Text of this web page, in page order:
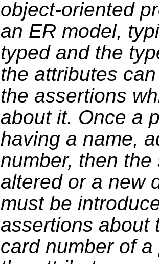
object-oriented
an ER model,
typed and the
the attributes
the assertions
about it. Once a
having a name,
number, then
altered or a new
must be
assertions about
card number of